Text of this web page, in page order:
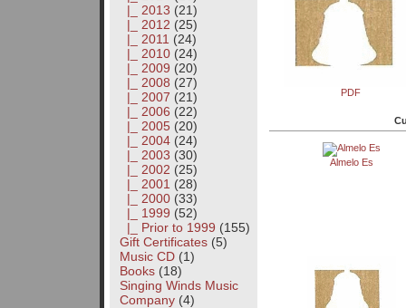
|_ 2013 (21)
|_ 2012 (25)
|_ 2011 (24)
|_ 2010(24)
|_ 2009 (20)
|_ 2008 (27)
|_ 2007 (21)
|_ 2006 (22)
|_ 2005(20)
|_ 2004(24)
|_ 2003 (30)
|_ 2002 (25)
|_ 2001 (28)
|_ 2000(33)
|_ 1999 (52)
|_ Prior to 1999 (155)
Gift Certificates(5)
Music CD(1)
Books(18)
Singing Winds Music
Company(4)
PDF
Almelo Es